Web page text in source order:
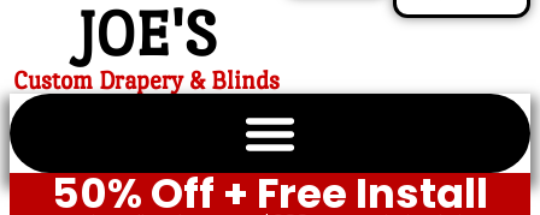
JOE'S
Custom Drapery & Blinds
50% Off + Free Install